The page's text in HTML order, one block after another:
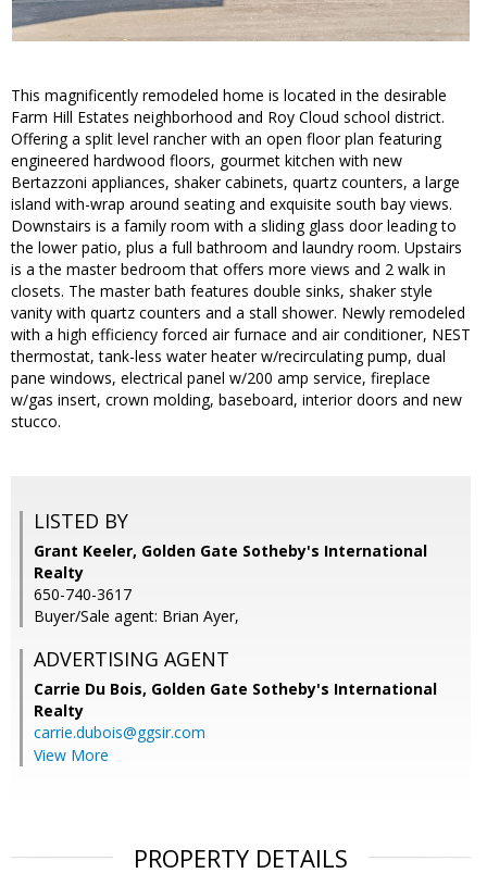
This magnificently remodeled home is located in the desirable
Farm Hill Estates neighborhood and Roy Cloud school district.
Offering a split level rancher with an open floor plan featuring
engineered hardwood floors, gourmet kitchen with new
Bertazzoni appliances, shaker cabinets, quartz counters, a large
island with-wrap around seating and exquisite south bay views.
Downstairs is a family room with a sliding glass door leading to
the lower patio, plus a full bathroom and laundry room. Upstairs
is a the master bedroom that offers more views and 2 walk in
closets. The master bath features double sinks, shaker style
vanity with quartz counters and a stall shower. Newly remodeled
with a high efficiency forced air furnace and air conditioner, NEST
thermostat, tank-less water heater w/recirculating pump, dual
pane windows, electrical panel w/200 amp service, fireplace
w/gas insert, crown molding, baseboard, interior doors and new
stucco.
LISTED BY
Grant Keeler, Golden Gate Sotheby's International
Realty
650-740-3617
Buyer/Sale agent: Brian Ayer,
ADVERTISING AGENT
Carrie Du Bois, Golden Gate Sotheby's International
Realty
carrie.dubois@ggsir.com
View More
PROPERTY DETAILS